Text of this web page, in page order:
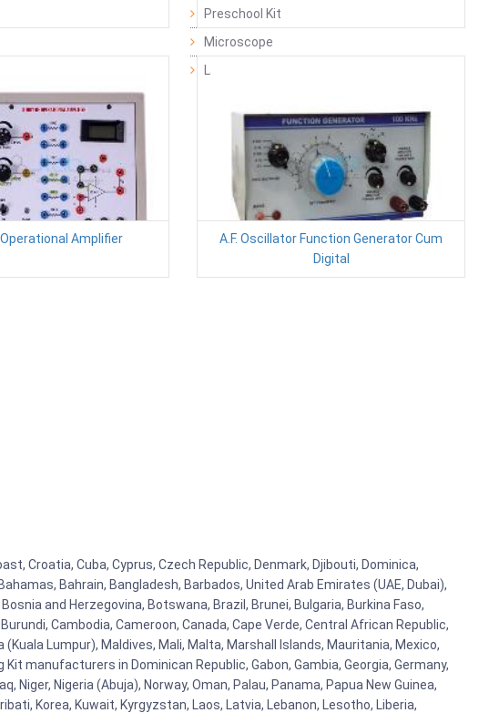
Amplifier
A.F. Oscillator Function Generator Cum
Digital
Croatia, Cuba, Cyprus, Czech Republic, Denmark, Djibouti, Dominica,
Bahrain, Bangladesh, Barbados, United Arab Emirates (UAE, Dubai),
and Herzegovina, Botswana, Brazil, Brunei, Bulgaria, Burkina Faso,
Cambodia, Cameroon, Canada, Cape Verde, Central African Republic,
Lumpur), Maldives, Mali, Malta, Marshall Islands, Mauritania, Mexico,
manufacturers in Dominican Republic, Gabon, Gambia, Georgia, Germany,
Niger, Nigeria (Abuja), Norway, Oman, Palau, Panama, Papua New Guinea,
Korea, Kuwait, Kyrgyzstan, Laos, Latvia, Lebanon, Lesotho, Liberia,
Preschool Kit
Microscope